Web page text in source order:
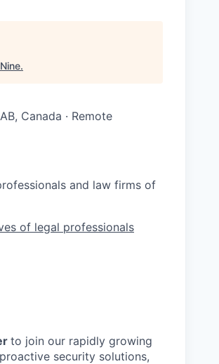
.
Canada · Remote
and law firms of
of legal professionals
to join our rapidly growing
security solutions,